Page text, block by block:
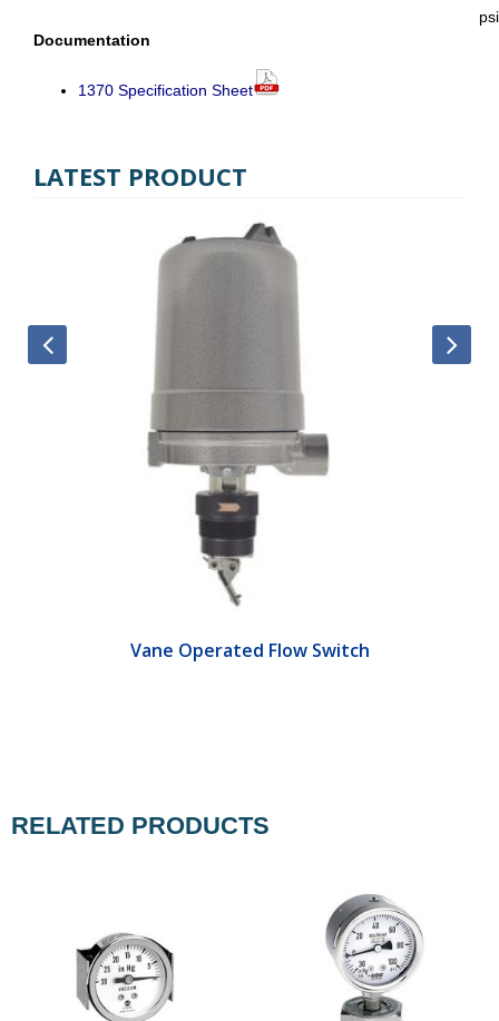
Documentation
1370 Specification Sheet
LATEST PRODUCT
Vane Operated Flow Switch
RELATED PRODUCTS